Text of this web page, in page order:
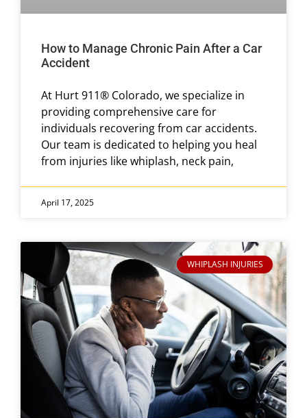
How to Manage Chronic Pain After a Car
Accident
At Hurt 911® Colorado, we specialize in
providing comprehensive care for
individuals recovering from car accidents.
Our team is dedicated to helping you heal
from injuries like whiplash, neck pain,
April 17, 2025
WHIPLASH INJURIES